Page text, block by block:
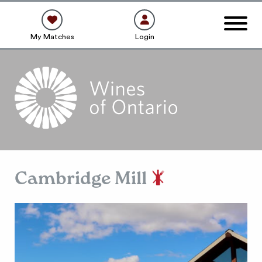
My Matches Login
Cambridge Mill